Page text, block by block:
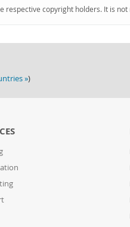
copyright holders. It is
»)